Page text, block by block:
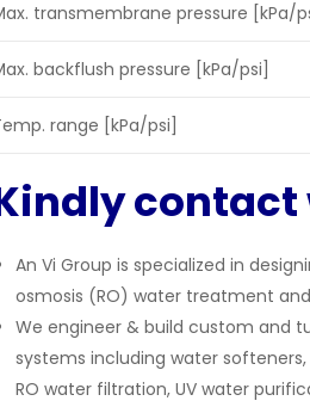
transmembrane pressure [kPa/
backflush pressure [kPa/psi]
range [kPa/psi]
contact
An Vi Group is specialized in
osmosis (RO) water treatment
We engineer & build custom and
systems including water
RO water filtration, UV water